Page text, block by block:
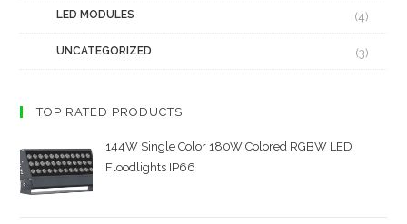
LED MODULES (4)
UNCATEGORIZED (3)
TOP RATED PRODUCTS
144W Single Color 180W Colored RGBW LED
Floodlights IP66